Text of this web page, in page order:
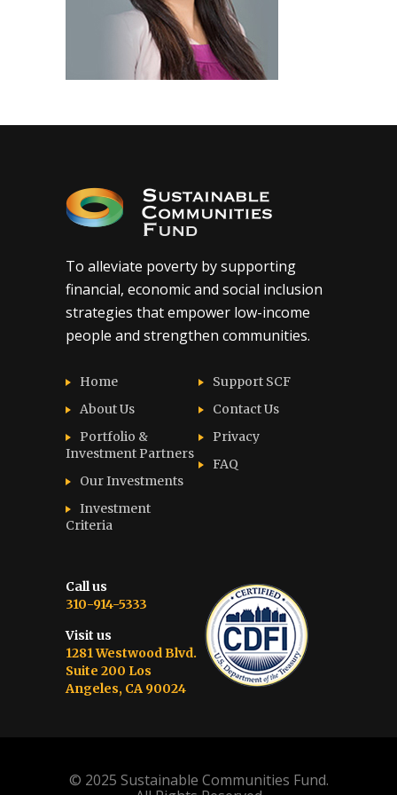
To alleviate poverty by supporting
financial, economic and social inclusion
strategies that empower low-income
people and strengthen communities.
Home
About Us
Portfolio &
Investment Partners
Our Investments
Investment
Criteria
Support SCF
Contact Us
Privacy
FAQ
Call us
310-914-5333
Visit us
1281 Westwood Blvd.
Suite 200 Los
Angeles, CA 90024
© 2025 Sustainable Communities Fund.